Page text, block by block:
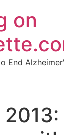
on
End
2013: